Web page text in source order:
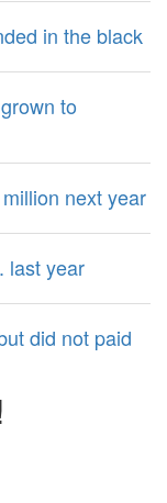
in the black
to
next year
last year
did not paid